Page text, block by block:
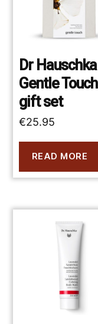
Dr Hauschka
Gentle Touch
gift set
€25.95
READ MORE